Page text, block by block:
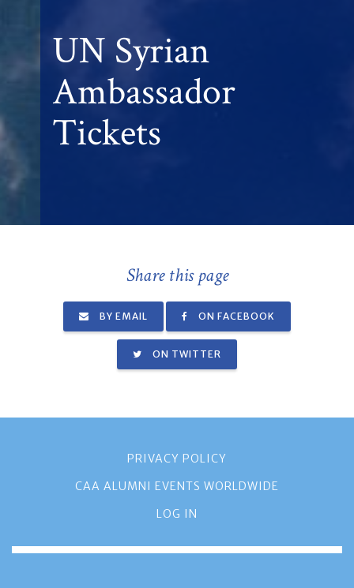
UN Syrian
Ambassador
Tickets
Share this page
BY EMAIL ON FACEBOOK
ON TWITTER
PRIVACY POLICY
CAA ALUMNI EVENTS WORLDWIDE
LOG IN